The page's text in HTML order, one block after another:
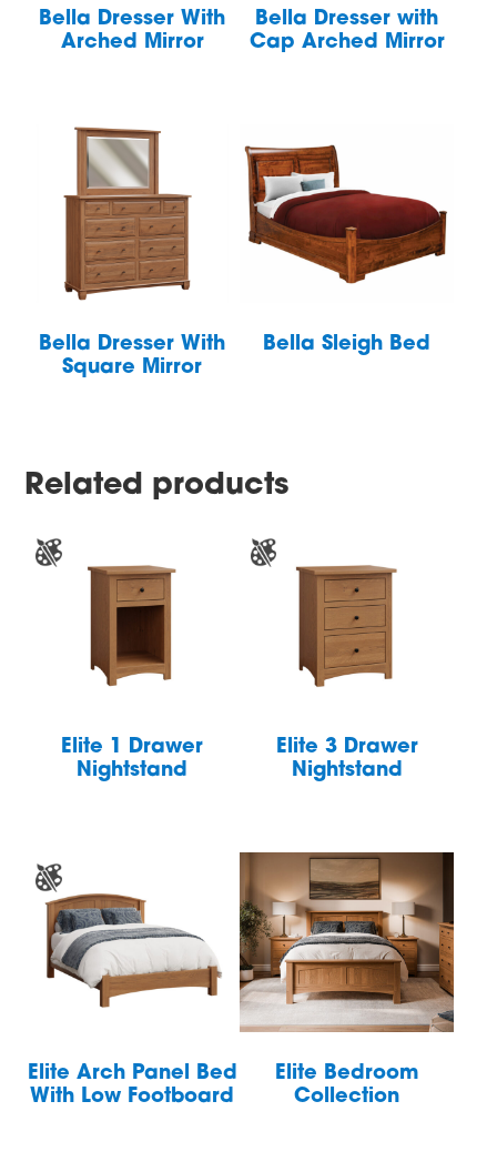
Bella Dresser With
Arched Mirror
Bella Dresser with
Cap Arched Mirror
Bella Dresser With
Square Mirror
Bella Sleigh Bed
Related products
Elite 1 Drawer
Nightstand
Elite 3 Drawer
Nightstand
Elite Arch Panel Bed
With Low Footboard
Elite Bedroom
Collection